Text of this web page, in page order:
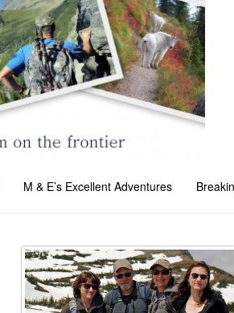
M & E’s Excellent Adventures